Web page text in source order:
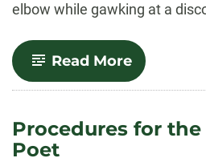
elbow while gawking at a
Read More-
A
Budget
a
Plan:
Procedures for
Poet